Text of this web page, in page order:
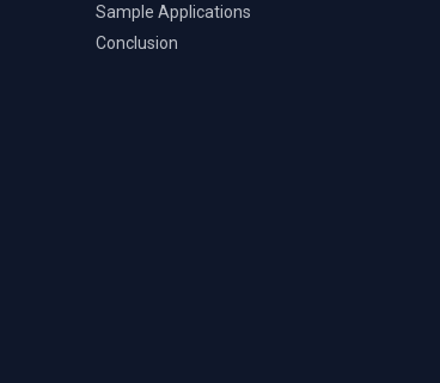
Sample Applications
Conclusion